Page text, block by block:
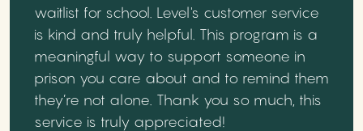
waitlist for school. Level's customer service
is kind and truly helpful. This program is a
meaningful way to support someone in
prison you care about and to remind them
they’re not alone. Thank you so much, this
service is truly appreciated!